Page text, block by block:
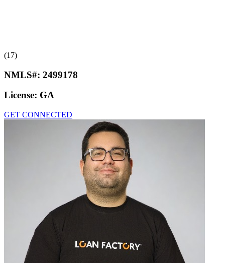
(17)
NMLS#: 2499178
License: GA
GET CONNECTED